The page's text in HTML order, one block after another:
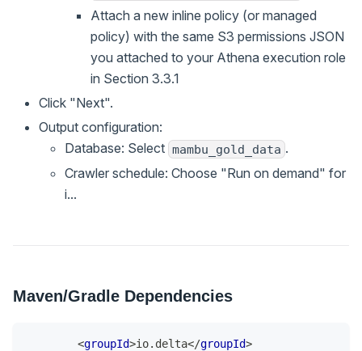
Attach a new inline policy (or managed
policy) with the same S3 permissions JSON
you attached to your Athena execution role
in Section 3.3.1
Click "Next".
Output configuration:
Database: Select mambu_gold_data .
Crawler schedule: Choose "Run on demand" for
i...
Maven/Gradle Dependencies
<groupId>io.delta</groupId>